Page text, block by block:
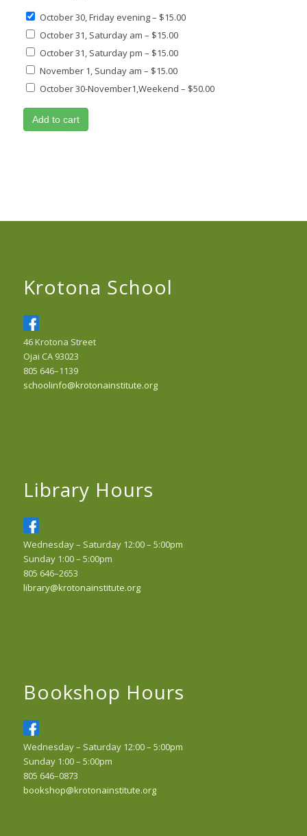
October 30, Friday evening– $15.00
October 31, Saturday am – $15.00
October 31, Saturday pm – $15.00
November 1, Sunday am – $15.00
October 30-November1,Weekend – $50.00
Add to cart
Krotona School
46 Krotona Street
Ojai CA 93023
805 646–1139
schoolinfo@krotonainstitute.org
Library Hours
Wednesday – Saturday 12:00 – 5:00pm
Sunday 1:00 – 5:00pm
805 646–2653
library@krotonainstitute.org
Bookshop Hours
Wednesday – Saturday 12:00 – 5:00pm
Sunday 1:00 – 5:00pm
805 646–0873
bookshop@krotonainstitute.org